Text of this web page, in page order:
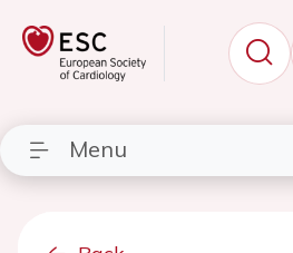
Menu